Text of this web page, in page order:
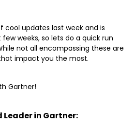
updates last week and is
weeks, so lets do a quick run
not all encompassing these are
impact you the most.
Gartner!
in Gartner: